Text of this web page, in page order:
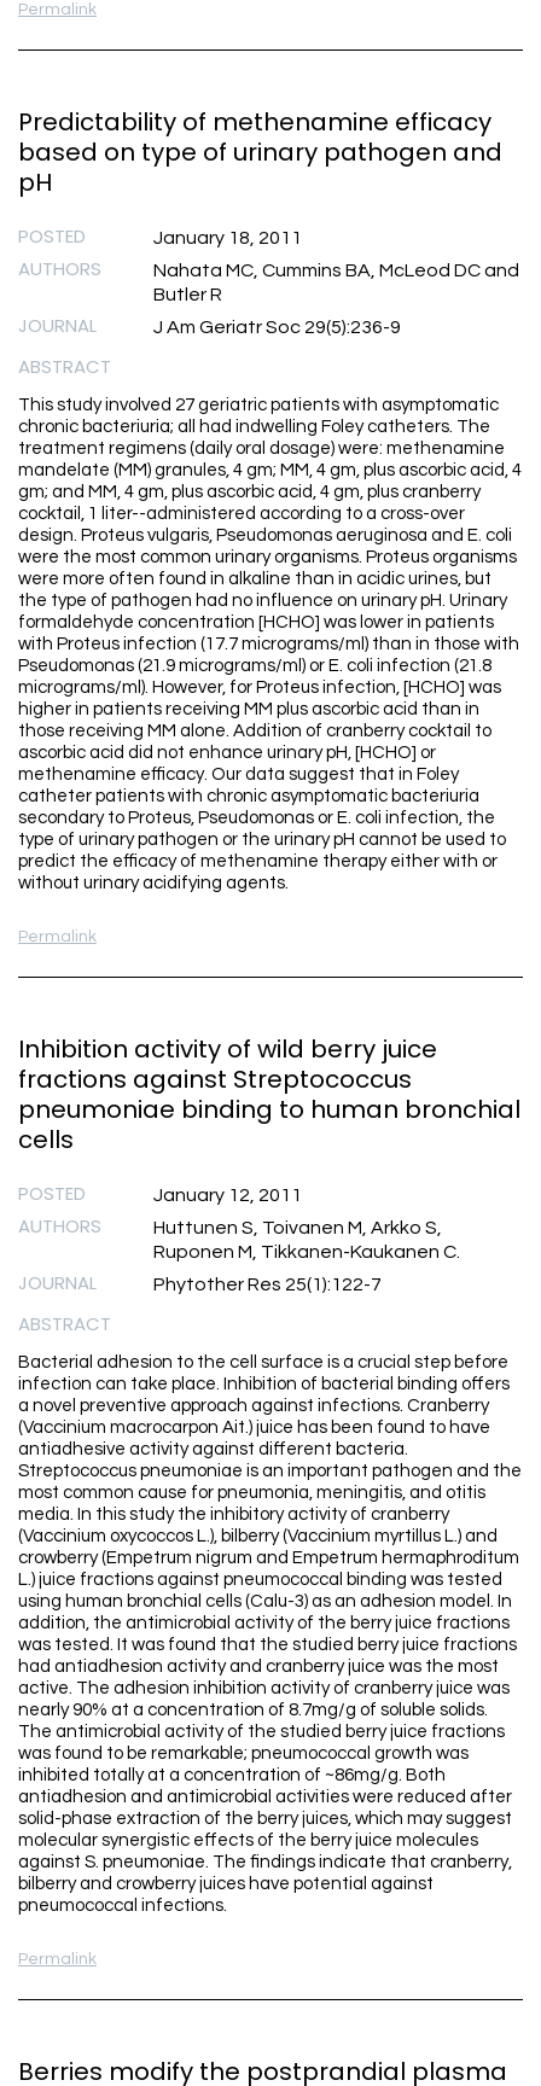
Permalink
Predictability of methenamine efficacy
based on type of urinary pathogen and
pH
POSTED January 18, 2011
AUTHORS
Nahata MC, Cummins BA, McLeod DC and
Butler R
JOURNAL J Am Geriatr Soc 29(5):236-9
ABSTRACT
This study involved 27 geriatric patients with asymptomatic
chronic bacteriuria; all had indwelling Foley catheters. The
treatment regimens (daily oral dosage) were: methenamine
mandelate (MM) granules, 4 gm; MM, 4 gm, plus ascorbic acid, 4
gm; and MM, 4 gm, plus ascorbic acid, 4 gm, plus cranberry
cocktail, 1 liter--administered according to a cross-over
design. Proteus vulgaris, Pseudomonas aeruginosa and E. coli
were the most common urinary organisms. Proteus organisms
were more often found in alkaline than in acidic urines, but
the type of pathogen had no influence on urinary pH. Urinary
formaldehyde concentration [HCHO] was lower in patients
with Proteus infection (17.7 micrograms/ml) than in those with
Pseudomonas (21.9 micrograms/ml) or E. coli infection (21.8
micrograms/ml). However, for Proteus infection, [HCHO] was
higher in patients receiving MM plus ascorbic acid than in
those receiving MM alone. Addition of cranberry cocktail to
ascorbic acid did not enhance urinary pH, [HCHO] or
methenamine efficacy. Our data suggest that in Foley
catheter patients with chronic asymptomatic bacteriuria
secondary to Proteus, Pseudomonas or E. coli infection, the
type of urinary pathogen or the urinary pH cannot be used to
predict the efficacy of methenamine therapy either with or
without urinary acidifying agents.
Permalink
Inhibition activity of wild berry juice
fractions against Streptococcus
pneumoniae binding to human bronchial
cells
POSTED January 12, 2011
AUTHORS
Huttunen S, Toivanen M, Arkko S,
Ruponen M, Tikkanen-Kaukanen C.
JOURNAL Phytother Res 25(1):122-7
ABSTRACT
Bacterial adhesion to the cell surface is a crucial step before
infection can take place. Inhibition of bacterial binding offers
a novel preventive approach against infections. Cranberry
(Vaccinium macrocarpon Ait.) juice has been found to have
antiadhesive activity against different bacteria.
Streptococcus pneumoniae is an important pathogen and the
most common cause for pneumonia, meningitis, and otitis
media. In this study the inhibitory activity of cranberry
(Vaccinium oxycoccos L.), bilberry (Vaccinium myrtillus L.) and
crowberry (Empetrum nigrum and Empetrum hermaphroditum
L.) juice fractions against pneumococcal binding was tested
using human bronchial cells (Calu-3) as an adhesion model. In
addition, the antimicrobial activity of the berry juice fractions
was tested. It was found that the studied berry juice fractions
had antiadhesion activity and cranberry juice was the most
active. The adhesion inhibition activity of cranberry juice was
nearly 90% at a concentration of 8.7mg/g of soluble solids.
The antimicrobial activity of the studied berry juice fractions
was found to be remarkable; pneumococcal growth was
inhibited totally at a concentration of ~86mg/g. Both
antiadhesion and antimicrobial activities were reduced after
solid-phase extraction of the berry juices, which may suggest
molecular synergistic effects of the berry juice molecules
against S. pneumoniae. The findings indicate that cranberry,
bilberry and crowberry juices have potential against
pneumococcal infections.
Permalink
Berries modify the postprandial plasma